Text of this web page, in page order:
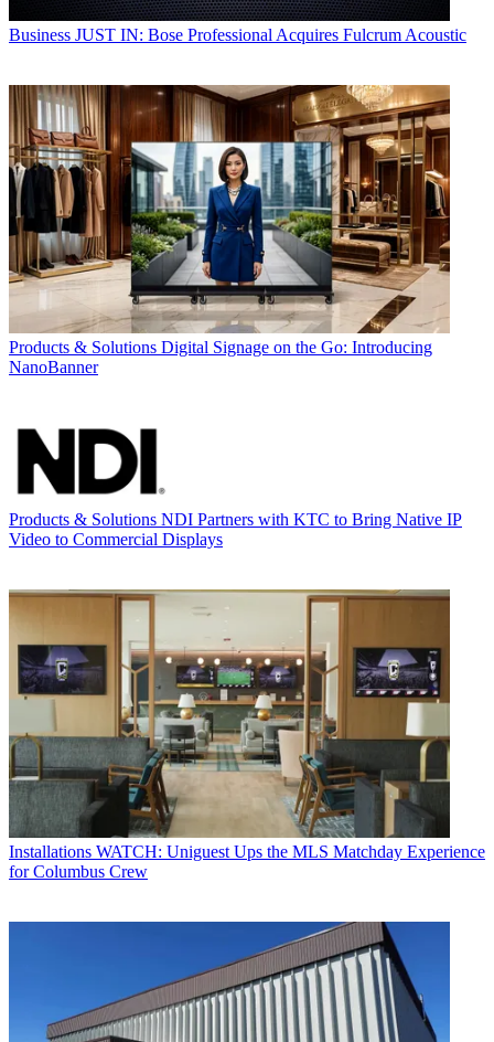
Business JUST IN: Bose Professional Acquires Fulcrum Acoustic
Products & Solutions Digital Signage on the Go: Introducing
NanoBanner
Products & Solutions NDI Partners with KTC to Bring Native IP
Video to Commercial Displays
Installations WATCH: Uniguest Ups the MLS Matchday Experience
for Columbus Crew